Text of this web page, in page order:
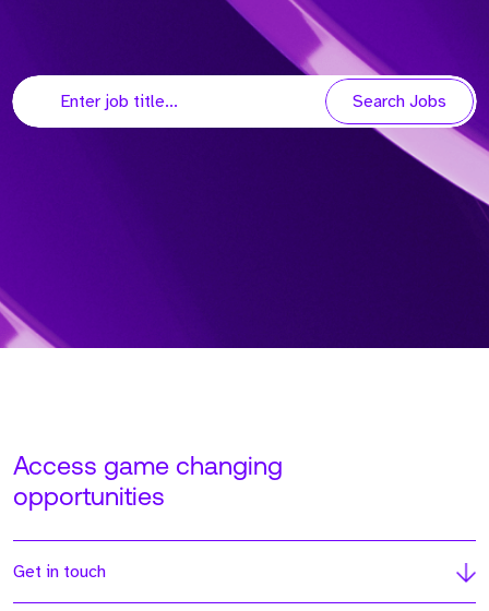
Access game changing
opportunities
Get in touch
Search Jobs